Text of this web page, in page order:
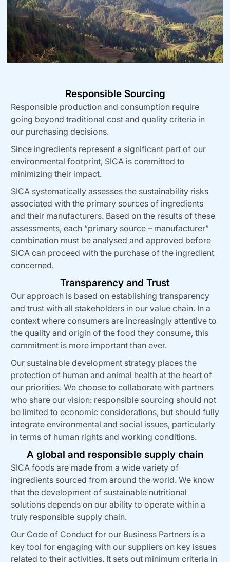
Responsible Sourcing
Responsible production and consumption require
going beyond traditional cost and quality criteria in
our purchasing decisions.
Since ingredients represent a significant part of our
environmental footprint, SICA is committed to
minimizing their impact.
SICA systematically assesses the sustainability risks
associated with the primary sources of ingredients
and their manufacturers. Based on the results of these
assessments, each “primary source – manufacturer”
combination must be analysed and approved before
SICA can proceed with the purchase of the ingredient
concerned.
Transparency and Trust
Our approach is based on establishing transparency
and trust with all stakeholders in our value chain. In a
context where consumers are increasingly attentive to
the quality and origin of the food they consume, this
commitment is more important than ever.
Our sustainable development strategy places the
protection of human and animal health at the heart of
our priorities. We choose to collaborate with partners
who share our vision: responsible sourcing should not
be limited to economic considerations, but should fully
integrate environmental and social issues, particularly
in terms of human rights and working conditions.
A global and responsible supply chain
SICA foods are made from a wide variety of
ingredients sourced from around the world. We know
that the development of sustainable nutritional
solutions depends on our ability to operate within a
truly responsible supply chain.
Our Code of Conduct for our Business Partners is a
key tool for engaging with our suppliers on key issues
related to their activities. It sets out minimum criteria in